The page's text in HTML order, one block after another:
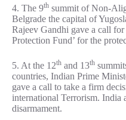
4. The 9th summit of Non-
Belgrade the capital of
Rajeev Gandhi gave a call
Protection Fund’ for the
5. At the 12th and 13th
countries, Indian Prime
gave a call to take a firm
international Terrorism. India
disarmament.